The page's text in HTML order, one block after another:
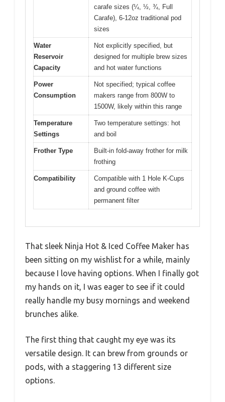
carafe sizes (¼, ½, ¾, Full
Carafe), 6-12oz traditional pod
sizes
Water
Reservoir
Capacity
Not explicitly specified, but
designed for multiple brew sizes
and hot water functions
Power
Consumption
Not specified; typical coffee
makers range from 800W to
1500W, likely within this range
Temperature
Settings
Two temperature settings: hot
and boil
Frother Type
Built-in fold-away frother for milk
frothing
Compatibility
Compatible with 1 Hole K-Cups
and ground coffee with
permanent filter
That sleek Ninja Hot & Iced Coffee Maker has
been sitting on my wishlist for a while, mainly
because I love having options. When I finally got
my hands on it, I was eager to see if it could
really handle my busy mornings and weekend
brunches alike.
The first thing that caught my eye was its
versatile design. It can brew from grounds or
pods, with a staggering 13 different size
options.